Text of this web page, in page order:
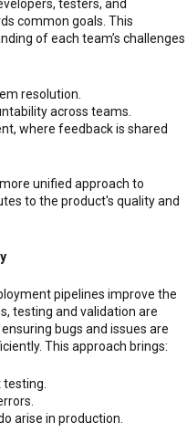
testers, and
common goals. This
of each team’s challenges
resolution.
across teams.
where feedback is shared
unified approach to
to the product's quality and
pipelines improve the
testing and validation are
bugs and issues are
This approach brings:
testing.
arise in production.